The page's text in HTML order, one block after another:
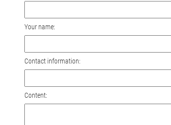
Your name:
Contact information:
Content: